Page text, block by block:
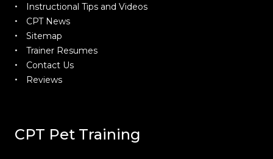
Instructional Tips and Videos
CPT News
Sitemap
Trainer Resumes
Contact Us
Reviews
CPT Pet Training